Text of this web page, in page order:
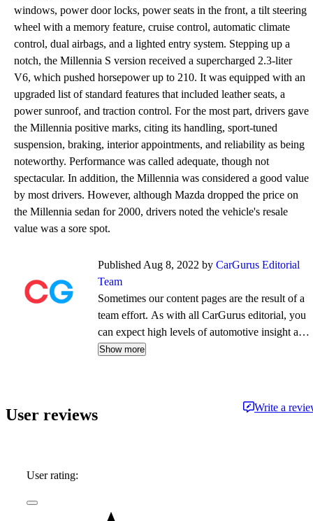
windows, power door locks, power seats in the front, a tilt steering
wheel with a memory feature, cruise control, automatic climate
control, dual airbags, and a lighted entry system. Stepping up a
notch, the Millennia S version received a supercharged 2.3-liter
V6, which pushed horsepower up to 210. It was equipped with an
upgraded list of standard features that included leather seats, a
power sunroof, and traction control. For the most part, drivers gave
the Millennia positive marks, citing its handling, sport-tuned
suspension, braking, interior appointments, and reliability as being
noteworthy. Performance was called adequate, though not
spectacular. In addition, the Millennia was considered a good value
by most drivers. However, although Mazda dropped the price on
the Millennia sedan for 2000, drivers noted the vehicle's resale
value was a sore spot.
Published Aug 8, 2022 by CarGurus Editorial
Team
Sometimes our content pages are the result of a
team effort. As with all CarGurus editorial, you
can expect high levels of automotive insight and
expertise delivered in a style that is
Show more
User reviews Write a
User rating: